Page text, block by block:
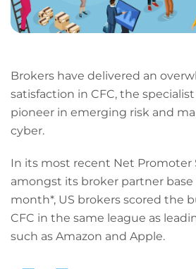
Brokers have delivered an
satisfaction in CFC, the
pioneer in emerging risk and
cyber.
In its most recent Net Promoter
amongst its broker partner
month*, US brokers scored the
CFC in the same league as
such as Amazon and Apple.